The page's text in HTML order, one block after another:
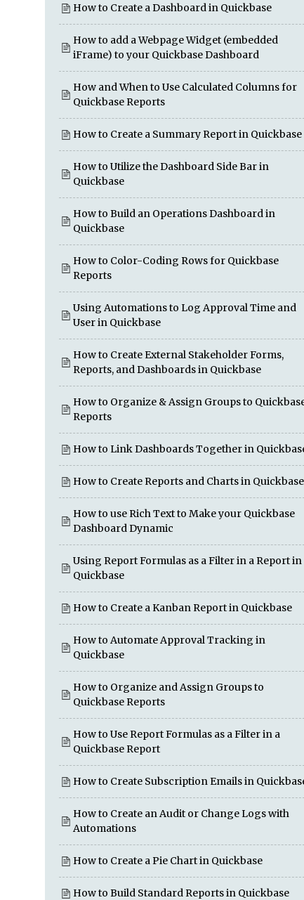
How to Create a Dashboard in Quickbase
How to add a Webpage Widget (embedded
iFrame) to your Quickbase Dashboard
How and When to Use Calculated Columns for
Quickbase Reports
How to Create a Summary Report in Quickbase
How to Utilize the Dashboard Side Bar in
Quickbase
How to Build an Operations Dashboard in
Quickbase
How to Color-Coding Rows for Quickbase
Reports
Using Automations to Log Approval Time and
User in Quickbase
How to Create External Stakeholder Forms,
Reports, and Dashboards in Quickbase
How to Organize & Assign Groups to
Reports
How to Link Dashboards Together in
How to Create Reports and Charts in Quickbase
How to use Rich Text to Make your Quickbase
Dashboard Dynamic
Using Report Formulas as a Filter in a Report in
Quickbase
How to Create a Kanban Report in Quickbase
How to Automate Approval Tracking in
Quickbase
How to Organize and Assign Groups to
Quickbase Reports
How to Use Report Formulas as a Filter in a
Quickbase Report
How to Create Subscription Emails in
How to Create an Audit or Change Logs with
Automations
How to Create a Pie Chart in Quickbase
How to Build Standard Reports in Quickbase